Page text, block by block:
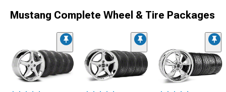
Mustang Complete Wheel & Tire Packages